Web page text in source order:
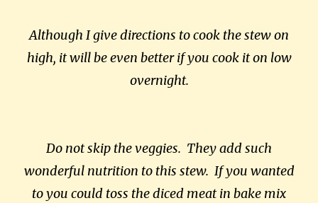
Although I give directions to cook the stew on
high, it will be even better if you cook it on low
overnight.
Do not skip the veggies. They add such
wonderful nutrition to this stew. If you wanted
to you could toss the diced meat in bake mix